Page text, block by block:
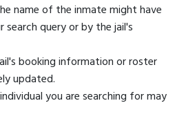
name of the inmate might have
search query or by the jail's
booking information or roster
updated.
you are searching for may